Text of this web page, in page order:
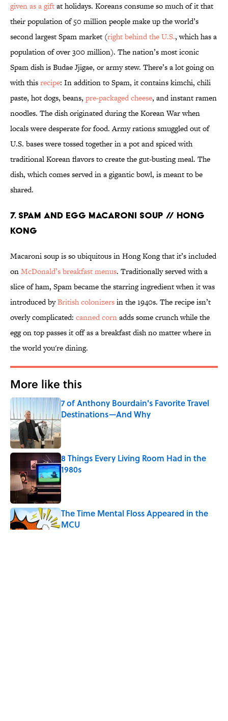
given as a giftat holidays. Koreans consume so much of it that
their population of 50 million people make up the world’s
second largest Spam market (right behind the U.S., which has a
population of over 300 million). The nation’s most iconic
Spam dish is Budae Jjigae, or army stew. There’s a lot going on
with thisrecipe: In addition to Spam, it contains kimchi, chili
paste, hot dogs, beans, pre-packaged cheese, and instant ramen
noodles. The dish originated during the Korean War when
locals were desperate for food. Army rations smuggled out of
U.S. bases were tossed together in a pot and spiced with
traditional Korean flavors to create the gut-busting meal. The
dish, which comes served in a gigantic bowl, is meant to be
shared.
7. SPAM AND EGG MACARONI SOUP // HONG
KONG
Macaroni soup is so ubiquitous in Hong Kong that it’s included
onMcDonald’s breakfast menus. Traditionally served with a
slice of ham, Spam became the starring ingredient when it was
introduced byBritish colonizersin the 1940s. The recipe isn’t
overly complicated: canned cornadds some crunch while the
egg on top passes it off as a breakfast dish no matter where in
the world you're dining.
More like this
7 of Anthony Bourdain's Favorite Travel
Destinations—And Why
Published by on Invalid Date
8 Things Every Living Room Had in the
1980s
Published by on Invalid Date
The Time Mental Floss Appeared in the
MCU